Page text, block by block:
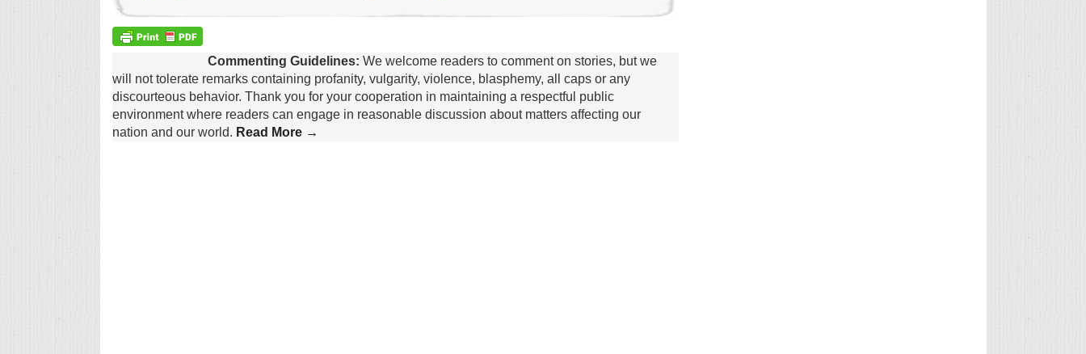
Commenting Guidelines: We welcome readers to comment on stories, but we
will not tolerate remarks containing profanity, vulgarity, violence, blasphemy, all caps or any
discourteous behavior. Thank you for your cooperation in maintaining a respectful public
environment where readers can engage in reasonable discussion about matters affecting our
nation and our world. Read More →